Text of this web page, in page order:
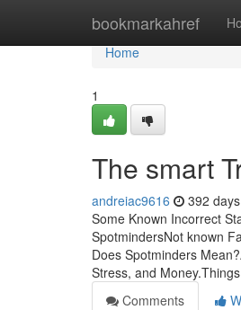
bookmarkahref
Home
Home
1
The smart
andreiac9616 392
Some Known Incorrect
SpotmindersNot known
Does Spotminders
Stress, and
Comments